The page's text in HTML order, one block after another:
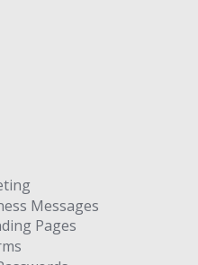
Messages
Pages